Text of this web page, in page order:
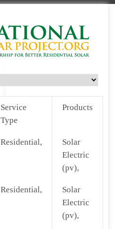
Service
Type
Products
Residential,
Solar
Electric
(pv),
Residential,
Solar
Electric
(pv),